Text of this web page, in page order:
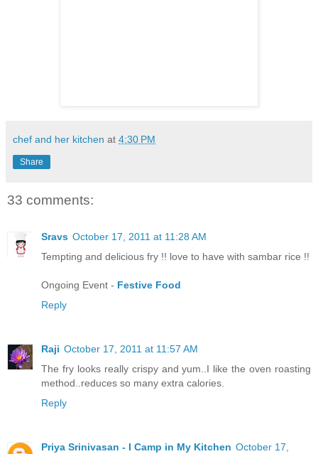
chef and her kitchen at 4:30 PM
Share
33 comments:
Sravs October 17, 2011 at 11:28 AM
Tempting and delicious fry !! love to have with sambar rice !!
Ongoing Event - Festive Food
Reply
Raji October 17, 2011 at 11:57 AM
The fry looks really crispy and yum..I like the oven roasting
method..reduces so many extra calories.
Reply
Priya Srinivasan - I Camp in My Kitchen October 17,